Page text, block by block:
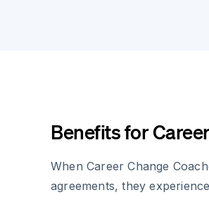
Benefits for
When Career Change
agreements, they